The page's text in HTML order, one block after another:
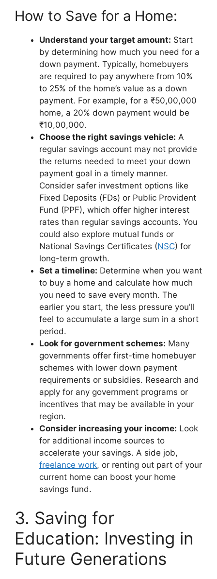
How to Save for a Home:
Understand your target amount: Start
by determining how much you need for a
down payment. Typically, homebuyers
are required to pay anywhere from 10%
to 25% of the home’s value as a down
payment. For example, for a ₹50,00,000
home, a 20% down payment would be
₹10,00,000.
Choose the right savings vehicle: A
regular savings account may not provide
the returns needed to meet your down
payment goal in a timely manner.
Consider safer investment options like
Fixed Deposits (FDs) or Public Provident
Fund (PPF), which offer higher interest
rates than regular savings accounts. You
could also explore mutual funds or
National Savings Certificates (NSC) for
long-term growth.
Set a timeline: Determine when you want
to buy a home and calculate how much
you need to save every month. The
earlier you start, the less pressure you’ll
feel to accumulate a large sum in a short
period.
Look for government schemes: Many
governments offer first-time homebuyer
schemes with lower down payment
requirements or subsidies. Research and
apply for any government programs or
incentives that may be available in your
region.
Consider increasing your income: Look
for additional income sources to
accelerate your savings. A side job,
freelance work, or renting out part of your
current home can boost your home
savings fund.
3. Saving for
Education: Investing in
Future Generations